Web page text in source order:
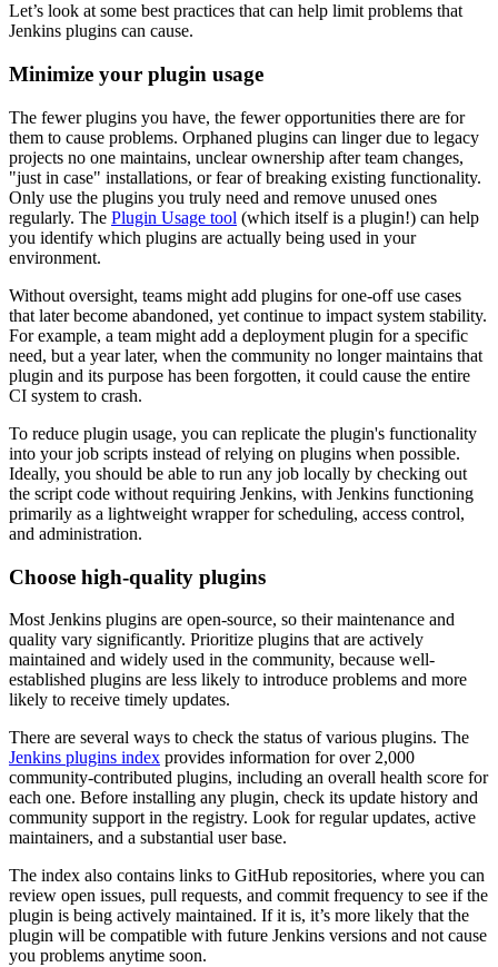
Let’s look at some best practices that can help limit problems that
Jenkins plugins can cause.
Minimize your plugin usage
The fewer plugins you have, the fewer opportunities there are for
them to cause problems. Orphaned plugins can linger due to legacy
projects no one maintains, unclear ownership after team changes,
"just in case" installations, or fear of breaking existing functionality.
Only use the plugins you truly need and remove unused ones
regularly. The Plugin Usage tool (which itself is a plugin!) can help
you identify which plugins are actually being used in your
environment.
Without oversight, teams might add plugins for one-off use cases
that later become abandoned, yet continue to impact system stability.
For example, a team might add a deployment plugin for a specific
need, but a year later, when the community no longer maintains that
plugin and its purpose has been forgotten, it could cause the entire
CI system to crash.
To reduce plugin usage, you can replicate the plugin's functionality
into your job scripts instead of relying on plugins when possible.
Ideally, you should be able to run any job locally by checking out
the script code without requiring Jenkins, with Jenkins functioning
primarily as a lightweight wrapper for scheduling, access control,
and administration.
Choose high-quality plugins
Most Jenkins plugins are open-source, so their maintenance and
quality vary significantly. Prioritize plugins that are actively
maintained and widely used in the community, because well-
established plugins are less likely to introduce problems and more
likely to receive timely updates.
There are several ways to check the status of various plugins. The
Jenkins plugins index provides information for over 2,000
community-contributed plugins, including an overall health score for
each one. Before installing any plugin, check its update history and
community support in the registry. Look for regular updates, active
maintainers, and a substantial user base.
The index also contains links to GitHub repositories, where you can
review open issues, pull requests, and commit frequency to see if the
plugin is being actively maintained. If it is, it’s more likely that the
plugin will be compatible with future Jenkins versions and not cause
you problems anytime soon.